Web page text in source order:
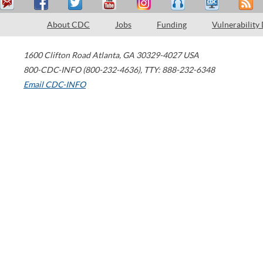
About CDC Jobs Funding Vulnerability
1600 Clifton Road Atlanta, GA 30329-4027 USA
800-CDC-INFO (800-232-4636), TTY: 888-232-6348
Email CDC-INFO